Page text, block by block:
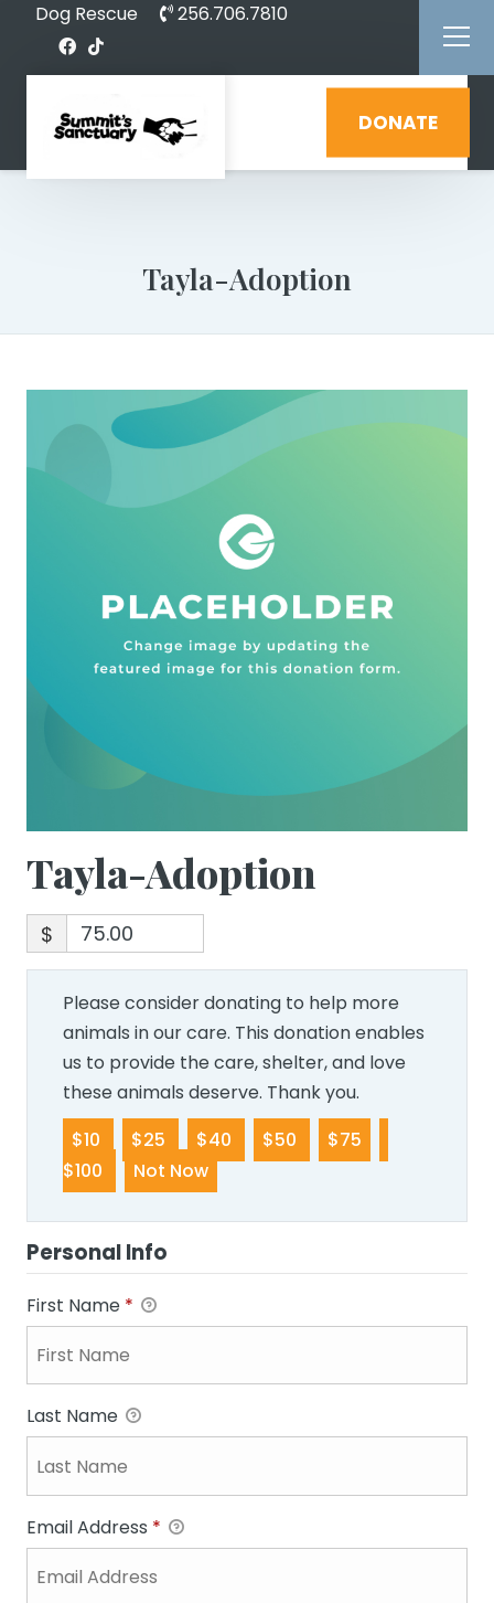
Dog Rescue 256.706.7810
DONATE
Tayla-Adoption
Tayla-Adoption
$
Please consider donating to help more
animals in our care. This donation enables
us to provide the care, shelter, and love
these animals deserve. Thank you.
$10
$25 $40 $50
$75
$100
Not Now
Personal Info
First Name *
Last Name
Email Address *